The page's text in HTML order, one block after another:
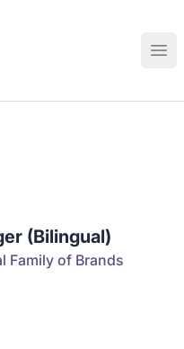
(Bilingual)
Family of Brands